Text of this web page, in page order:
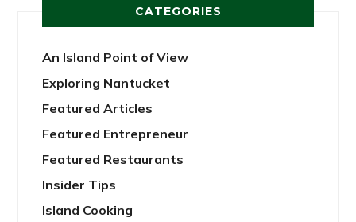
CATEGORIES
An Island Point of View
Exploring Nantucket
Featured Articles
Featured Entrepreneur
Featured Restaurants
Insider Tips
Island Cooking